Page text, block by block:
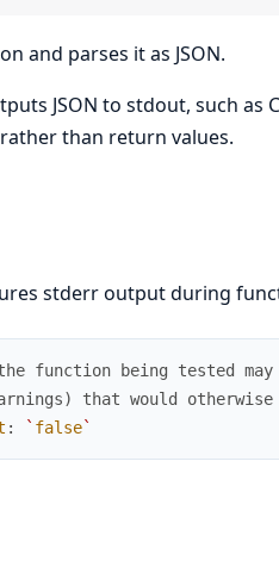
and parses it as JSON.
JSON to stdout, such as
than return values.
stderr output during
function being tested may
) that would otherwise
: ` false`